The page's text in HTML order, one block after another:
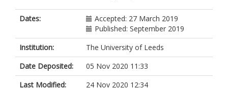
Dates:
Accepted: 27 March 2019
Published: September 2019
Institution:
The University of Leeds
Date Deposited:
05 Nov 2020 11:33
Last Modified:
24 Nov 2020 12:34